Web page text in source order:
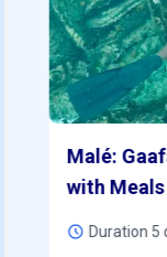
Malé:
with
Duration 5